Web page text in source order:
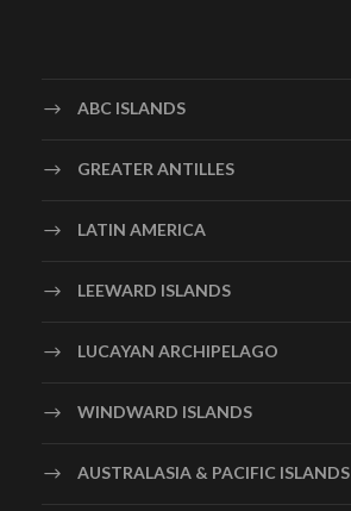
ABC ISLANDS
GREATER ANTILLES
LATIN AMERICA
LEEWARD ISLANDS
LUCAYAN ARCHIPELAGO
WINDWARD ISLANDS
AUSTRALASIA & PACIFIC ISLANDS